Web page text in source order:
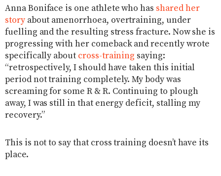
Anna Boniface is one athlete who has shared her
storyabout amenorrhoea, overtraining, under
fuelling and the resulting stress fracture. Now she is
progressing with her comeback and recently wrote
specifically about cross-training saying:
“retrospectively, I should have taken this initial
period not training completely. My body was
screaming for some R & R. Continuing to plough
away, I was still in that energy deficit, stalling my
recovery.”
This is not to say that cross training doesn’t have its
place.